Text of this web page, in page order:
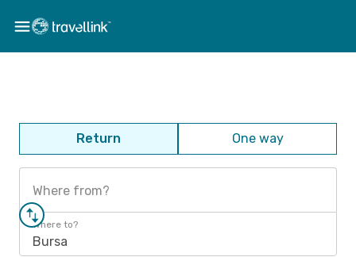
Return One way
Where from?
Where to?
Bursa